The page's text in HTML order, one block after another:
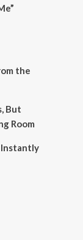
the
But
Room
Instantly